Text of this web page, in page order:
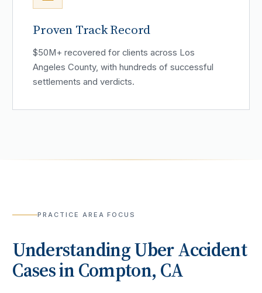
Proven Track Record
$50M+ recovered for clients across Los
Angeles County, with hundreds of successful
settlements and verdicts.
PRACTICE AREA FOCUS
UnderstandingUber Accident
Cases inCompton, CA